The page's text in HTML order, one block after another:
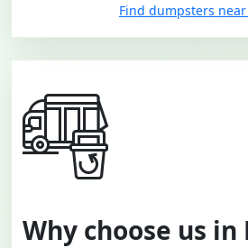
Find dumpsters
Why choose us